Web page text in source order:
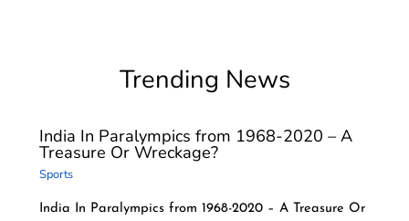
Trending News
India In Paralympics from 1968-2020 – A
Treasure Or Wreckage?
Sports
India In Paralympics from 1968-2020 – A Treasure Or